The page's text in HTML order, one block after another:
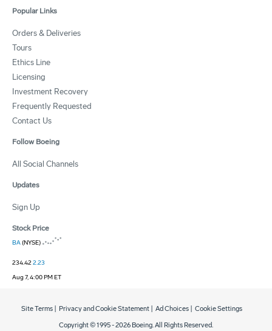
Popular Links
Orders & Deliveries
Tours
Ethics Line
Licensing
Investment Recovery
Frequently Requested
Contact Us
Follow Boeing
All Social Channels
Updates
Sign Up
Stock Price
BA(NYSE)
234.422.23
Aug 7, 4:00 PM ET
Copyright © 1995 -2026 Boeing. All Rights Reserved.
Site Terms Privacy and Cookie Statement Ad Choices Cookie Settings